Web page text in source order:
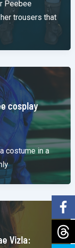
Peebee
trousers that
cosplay
costume in a
Vizla: